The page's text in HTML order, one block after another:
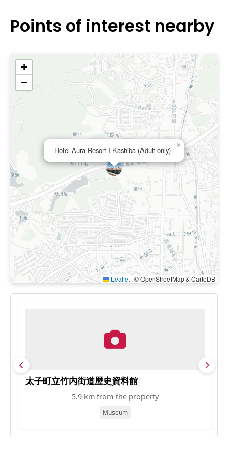
Points of interest nearby
Hotel Aura Resort Ⅰ Kashiba (Adult only)
×
+
−
Leaflet | © OpenStreetMap & CartoDB
太子町立竹内街道歴史資料館
5.9 km from the property
Museum